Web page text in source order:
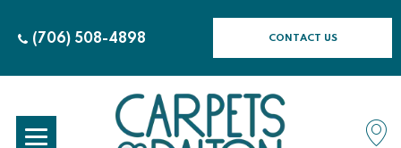
(706) 508-4898 CONTACT US